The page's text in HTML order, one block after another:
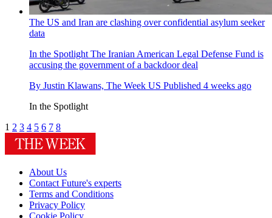
The US and Iran are clashing over confidential asylum seeker
data
In the Spotlight The Iranian American Legal Defense Fund is
accusing the government of a backdoor deal
By Justin Klawans, The Week US Published 4 weeks ago
In the Spotlight
1 2 3 4 5 6 7 8
About Us
Contact Future's experts
Terms and Conditions
Privacy Policy
Cookie Policy